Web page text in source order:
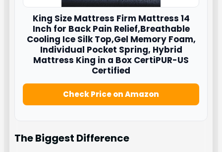
King Size Mattress Firm Mattress 14
Inch for Back Pain Relief,Breathable
Cooling Ice Silk Top,Gel Memory Foam,
Individual Pocket Spring, Hybrid
Mattress King in a Box CertiPUR-US
Certified
Check Price on Amazon
The Biggest Difference